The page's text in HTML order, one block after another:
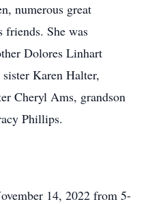
numerous great
friends. She was
Dolores Linhart
Karen Halter,
Cheryl Ams, grandson
Phillips.
14, 2022 from 5-